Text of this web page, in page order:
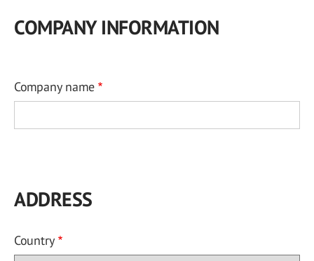
COMPANY INFORMATION
Company name
ADDRESS
Country